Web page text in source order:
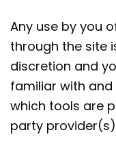
Any use by you
through the site
discretion and
familiar with
which tools are
party